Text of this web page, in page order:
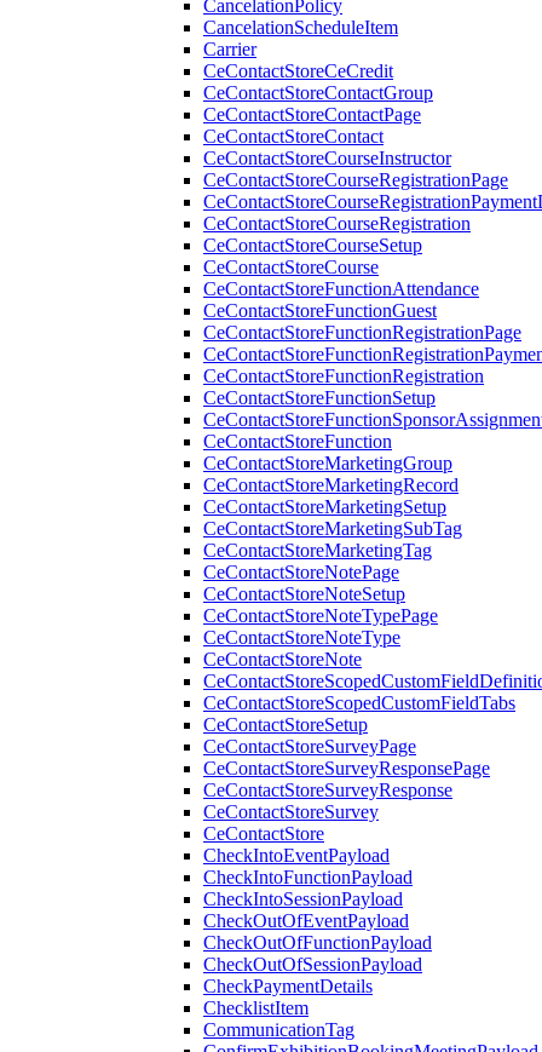
CancelationPolicy
CancelationScheduleItem
Carrier
CeContactStoreCeCredit
CeContactStoreContactGroup
CeContactStoreContactPage
CeContactStoreContact
CeContactStoreCourseInstructor
CeContactStoreCourseRegistrationPage
CeContactStoreCourseRegistration
CeContactStoreCourseSetup
CeContactStoreCourse
CeContactStoreFunctionAttendance
CeContactStoreFunctionGuest
CeContactStoreFunctionRegistrationPage
CeContactStoreFunctionRegistration
CeContactStoreFunctionSetup
CeContactStoreFunction
CeContactStoreMarketingGroup
CeContactStoreMarketingRecord
CeContactStoreMarketingSetup
CeContactStoreMarketingSubTag
CeContactStoreMarketingTag
CeContactStoreNotePage
CeContactStoreNoteSetup
CeContactStoreNoteTypePage
CeContactStoreNoteType
CeContactStoreNote
CeContactStoreScopedCustomFieldTabs
CeContactStoreSetup
CeContactStoreSurveyPage
CeContactStoreSurveyResponsePage
CeContactStoreSurveyResponse
CeContactStoreSurvey
CeContactStore
CheckIntoEventPayload
CheckIntoFunctionPayload
CheckIntoSessionPayload
CheckOutOfEventPayload
CheckOutOfFunctionPayload
CheckOutOfSessionPayload
CheckPaymentDetails
ChecklistItem
CommunicationTag